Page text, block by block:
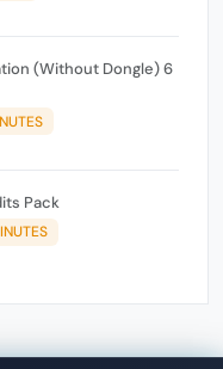
(Without Dongle) 6
Pack